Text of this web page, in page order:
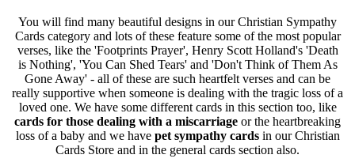
You will find many beautiful designs in our Christian Sympathy
Cards category and lots of these feature some of the most popular
verses, like the 'Footprints Prayer', Henry Scott Holland's 'Death
is Nothing', 'You Can Shed Tears' and 'Don't Think of Them As
Gone Away' - all of these are such heartfelt verses and can be
really supportive when someone is dealing with the tragic loss of a
loved one. We have some different cards in this section too, like
cards for those dealing with a miscarriage or the heartbreaking
loss of a baby and we have pet sympathy cardsin our Christian
Cards Store and in the general cards section also.